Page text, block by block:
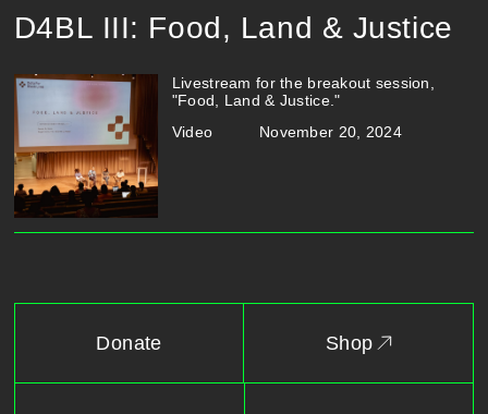
D4BL III: Food, Land & Justice
Livestream for the breakout session,
"Food, Land & Justice."
Video
November 20, 2024
Donate Shop